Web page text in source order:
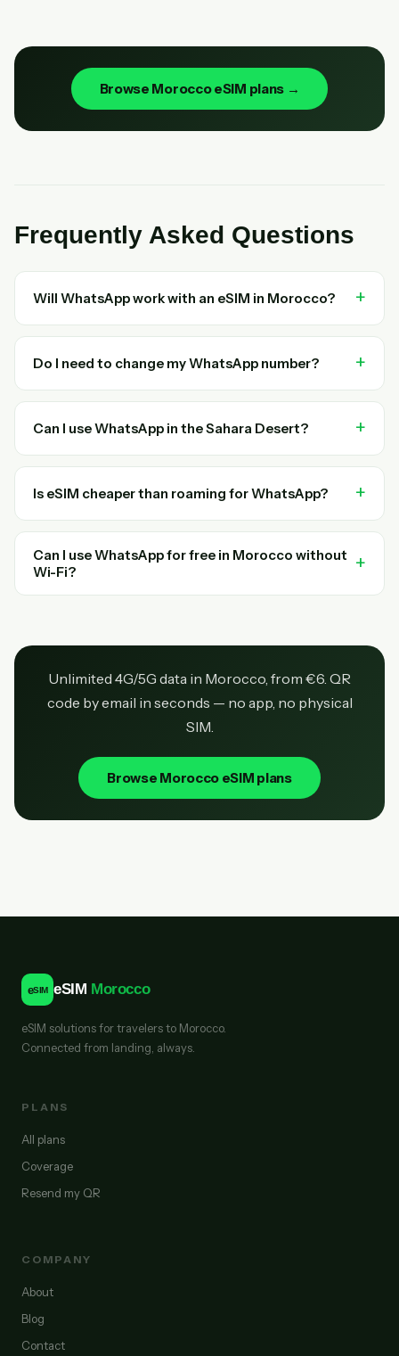
Browse Morocco eSIM plans →
Frequently Asked Questions
Will WhatsApp work with an eSIM in Morocco?
Do I need to change my WhatsApp number?
Can I use WhatsApp in the Sahara Desert?
Is eSIM cheaper than roaming for WhatsApp?
Can I use WhatsApp for free in Morocco without
Wi-Fi?
Unlimited 4G/5G data in Morocco, from €6. QR
code by email in seconds — no app, no physical
SIM.
Browse Morocco eSIM plans
eSIM eSIM Morocco
eSIM solutions for travelers to Morocco.
Connected from landing, always.
PLANS
All plans
Coverage
Resend my QR
COMPANY
About
Blog
Contact